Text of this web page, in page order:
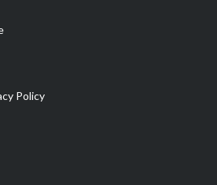
Policy